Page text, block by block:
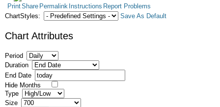
PrintShare Permalink Instructions Report Problems
ChartStyles:
Save As Default
Chart Attributes
Period
Duration
End Date
Hide Months
Type
Size